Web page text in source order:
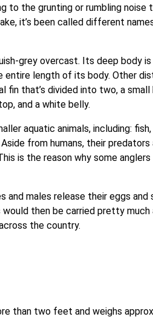
to the grunting or rumbling noise
it’s been called different
grey overcast. Its deep body
entire length of its body. Other
fin that’s divided into two, a small
and a white belly.
aquatic animals, including:
from humans, their predators
is the reason why some anglers
and males release their eggs and
then be carried pretty much
the country.
than two feet and weighs